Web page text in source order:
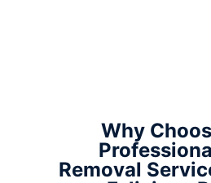
Why
Removal